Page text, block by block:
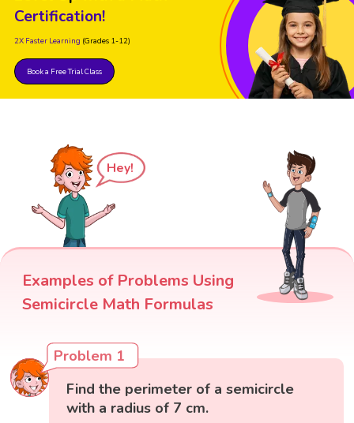
Certification!
2X Faster Learning (Grades 1-12)
Book a Free Trial Class
Hey!
Examples of Problems Using
Semicircle Math Formulas
Problem 1
Find the perimeter of a semicircle
with a radius of 7 cm.